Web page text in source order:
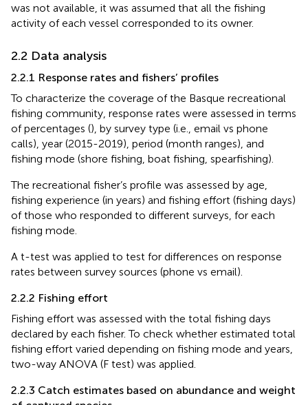
was not available, it was assumed that all the fishing
activity of each vessel corresponded to its owner.
2.2 Data analysis
2.2.1 Response rates and fishers’ profiles
To characterize the coverage of the Basque recreational
fishing community, response rates were assessed in terms
of percentages (), by survey type (i.e., email vs phone
calls), year (2015-2019), period (month ranges), and
fishing mode (shore fishing, boat fishing, spearfishing).
The recreational fisher’s profile was assessed by age,
fishing experience (in years) and fishing effort (fishing days)
of those who responded to different surveys, for each
fishing mode.
A t-test was applied to test for differences on response
rates between survey sources (phone vs email).
2.2.2 Fishing effort
Fishing effort was assessed with the total fishing days
declared by each fisher. To check whether estimated total
fishing effort varied depending on fishing mode and years,
two-way ANOVA (F test) was applied.
2.2.3 Catch estimates based on abundance and weight